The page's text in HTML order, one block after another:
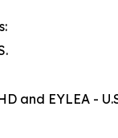
and EYLEA -